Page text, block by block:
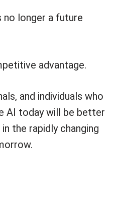
longer a future
advantage.
and individuals who
AI today will be better
the rapidly changing